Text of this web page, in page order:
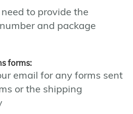
to provide the
and package
forms:
email for any forms sent
or the shipping